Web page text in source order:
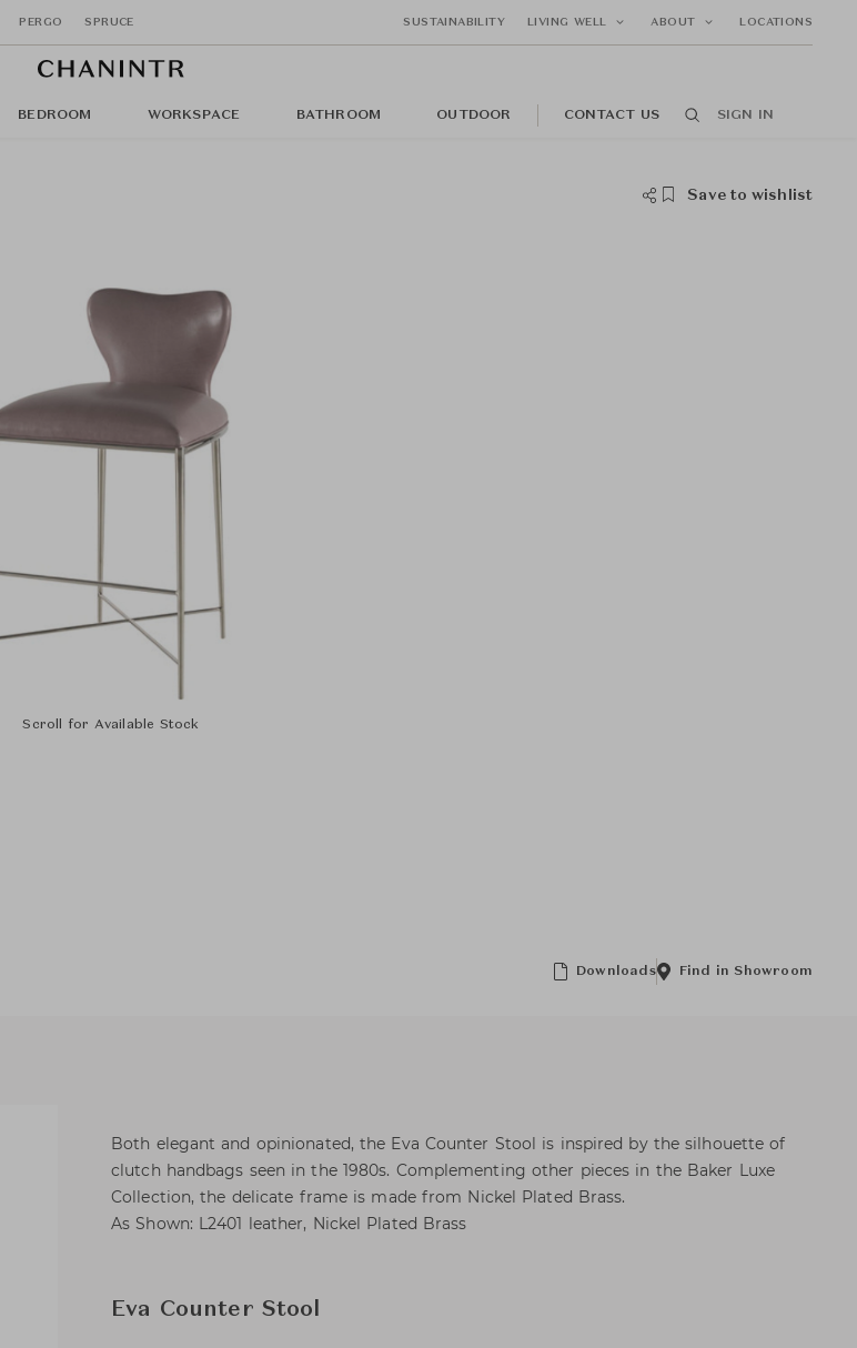
PERGO SPRUCE SUSTAINABILITY LIVING WELL ABOUT LOCATIONS
BEDROOM WORKSPACE BATHROOM OUTDOOR CONTACT US SIGN IN
Save to wishlist
Scroll for Available Stock
Downloads Find in Showroom
Both elegant and opinionated, the Eva Counter Stool is inspired by the silhouette of
clutch handbags seen in the 1980s. Complementing other pieces in the Baker Luxe
Collection, the delicate frame is made from Nickel Plated Brass.
As Shown: L2401 leather, Nickel Plated Brass
Eva Counter Stool